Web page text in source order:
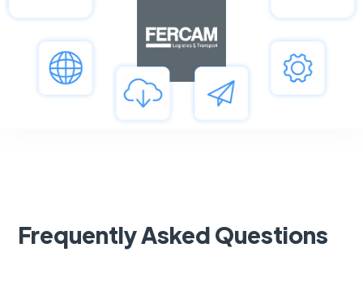
Frequently Asked Questions